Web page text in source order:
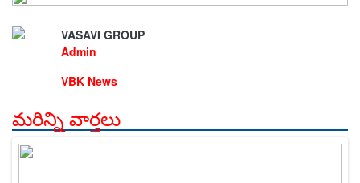
VASAVI GROUP
Admin
VBK News
మరిన్ని వార్తలు